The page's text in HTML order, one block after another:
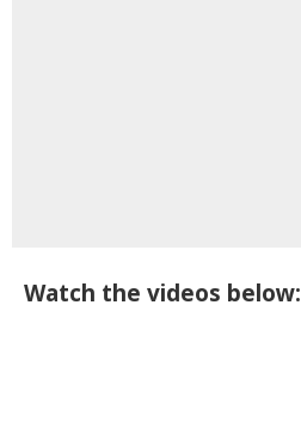
Watch the videos below: